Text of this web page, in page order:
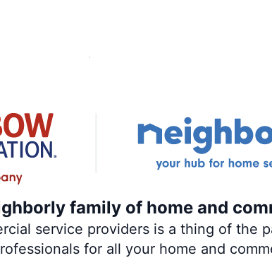
family of home and
service providers is a thing of the
for all your home and